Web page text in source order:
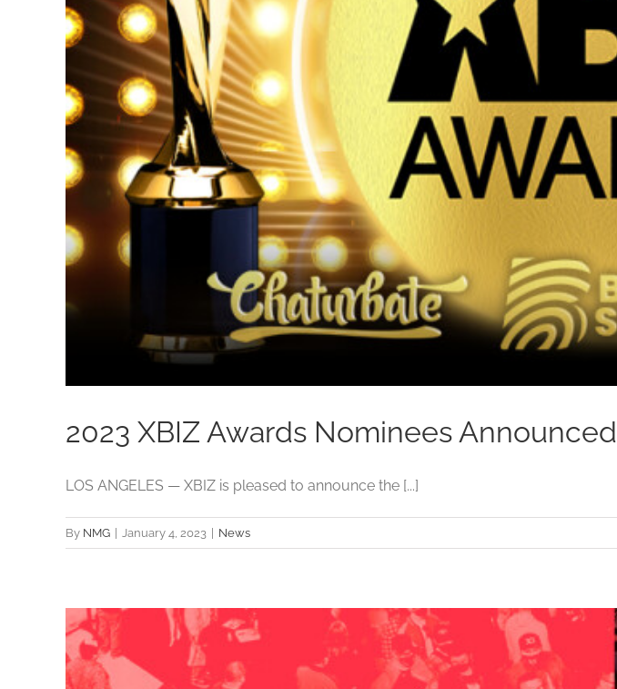
2023 XBIZ Awards Nominees Announced
LOS ANGELES — XBIZ is pleased to announce the [...]
By NMG January 4, 2023 News